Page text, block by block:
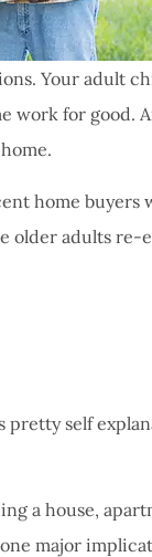
Your adult
for good.
home buyers
older adults
self
a house,
major
are